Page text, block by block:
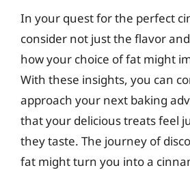
In your quest for the perfect
consider not just the flavor
how your choice of fat might
With these insights, you can
approach your next baking
that your delicious treats feel
they taste. The journey of
fat might turn you into a